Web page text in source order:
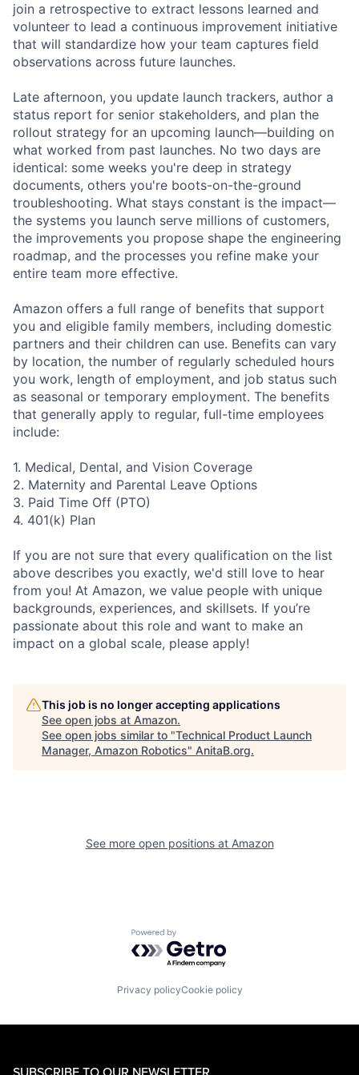
join a retrospective to extract lessons learned and
volunteer to lead a continuous improvement initiative
that will standardize how your team captures field
observations across future launches.
Late afternoon, you update launch trackers, author a
status report for senior stakeholders, and plan the
rollout strategy for an upcoming launch—building on
what worked from past launches. No two days are
identical: some weeks you're deep in strategy
documents, others you're boots-on-the-ground
troubleshooting. What stays constant is the impact—
the systems you launch serve millions of customers,
the improvements you propose shape the engineering
roadmap, and the processes you refine make your
entire team more effective.
Amazon offers a full range of benefits that support
you and eligible family members, including domestic
partners and their children can use. Benefits can vary
by location, the number of regularly scheduled hours
you work, length of employment, and job status such
as seasonal or temporary employment. The benefits
that generally apply to regular, full-time employees
include:
1. Medical, Dental, and Vision Coverage
2. Maternity and Parental Leave Options
3. Paid Time Off (PTO)
4. 401(k) Plan
If you are not sure that every qualification on the list
above describes you exactly, we'd still love to hear
from you! At Amazon, we value people with unique
backgrounds, experiences, and skillsets. If you’re
passionate about this role and want to make an
impact on a global scale, please apply!
This job is no longer accepting applications
See open jobs at Amazon.
See open jobs similar to "Technical Product Launch
Manager, Amazon Robotics" AnitaB.org.
See more open positions at Amazon
Powered by Getro.com
Privacy policyCookie policy